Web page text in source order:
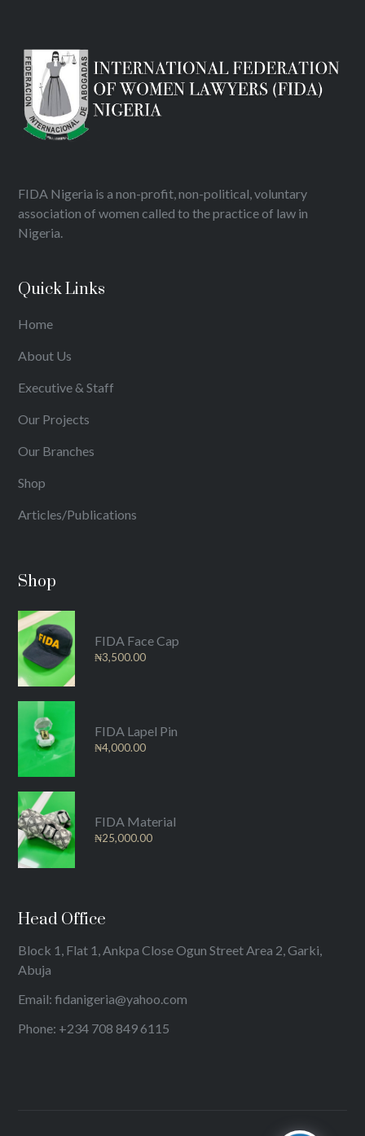
FIDA Nigeria is a non-profit, non-political, voluntary
association of women called to the practice of law in
Nigeria.
Quick Links
Home
About Us
Executive & Staff
Our Projects
Our Branches
Shop
Articles/Publications
Shop
FIDA Face Cap
₦3,500.00
FIDA Lapel Pin
₦4,000.00
FIDA Material
₦25,000.00
Head Office
Block 1, Flat 1, Ankpa Close Ogun Street Area 2, Garki,
Abuja
Email: fidanigeria@yahoo.com
Phone: +234 708 849 6115